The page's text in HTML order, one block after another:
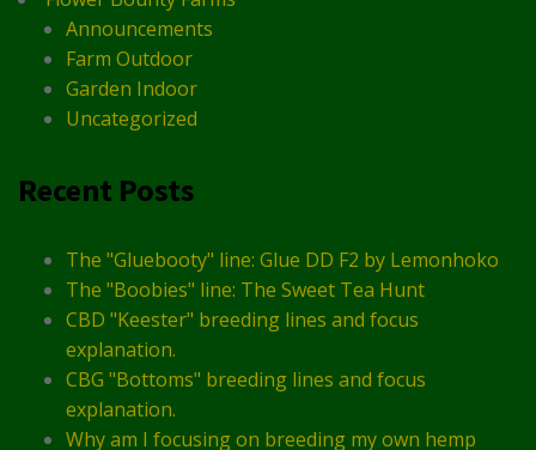
Announcements
Farm Outdoor
Garden Indoor
Uncategorized
Recent Posts
The "Gluebooty" line: Glue DD F2 by Lemonhoko
The "Boobies" line: The Sweet Tea Hunt
CBD "Keester" breeding lines and focus
explanation.
CBG "Bottoms" breeding lines and focus
explanation.
Why am I focusing on breeding my own hemp